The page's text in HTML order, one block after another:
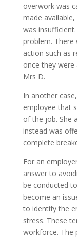
overwork was
made
was
problem.
action such as
once they
Mrs D.
In another
employee that
of the job. She
instead was
complete
For an
answer to
be conducted
become an
to identify the
stress. These
workforce. The